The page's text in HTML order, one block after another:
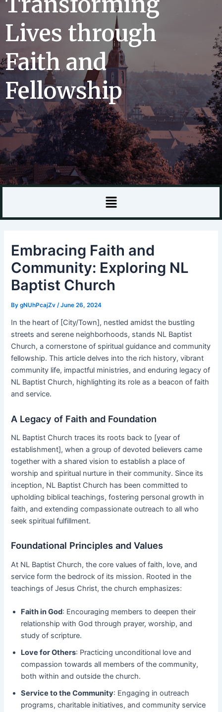
Lives through
Faith and
Fellowship
Menu
Embracing Faith and
Community: Exploring NL
Baptist Church
BygNUhPcajZv /June 26, 2024
In the heart of [City/Town], nestled amidst the bustling
streets and serene neighborhoods, stands NL Baptist
Church, a cornerstone of spiritual guidance and community
fellowship. This article delves into the rich history, vibrant
community life, impactful ministries, and enduring legacy of
NL Baptist Church, highlighting its role as a beacon of faith
and service.
A Legacy of Faith and Foundation
NL Baptist Church traces its roots back to [year of
establishment], when a group of devoted believers came
together with a shared vision to establish a place of
worship and spiritual nurture in their community. Since its
inception, NL Baptist Church has been committed to
upholding biblical teachings, fostering personal growth in
faith, and extending compassionate outreach to all who
seek spiritual fulfillment.
Foundational Principles and Values
At NL Baptist Church, the core values of faith, love, and
service form the bedrock of its mission. Rooted in the
teachings of Jesus Christ, the church emphasizes:
Faith in God: Encouraging members to deepen their
relationship with God through prayer, worship, and
study of scripture.
Love for Others: Practicing unconditional love and
compassion towards all members of the community,
both within and outside the church.
Service to the Community: Engaging in outreach
programs, charitable initiatives, and community service